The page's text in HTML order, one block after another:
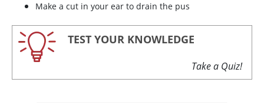
Make a cut in your ear to drain the pus
TEST YOUR KNOWLEDGE
Take a Quiz!